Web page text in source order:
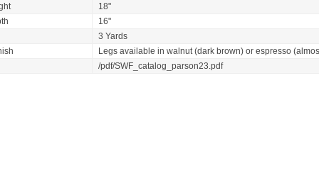
18"
16"
3 Yards
Legs available in walnut (dark brown) or espresso
/pdf/SWF_catalog_parson23.pdf